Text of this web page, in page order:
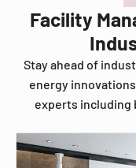
Facility
Stay ahead of
energy
experts including